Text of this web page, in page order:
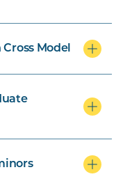
Model